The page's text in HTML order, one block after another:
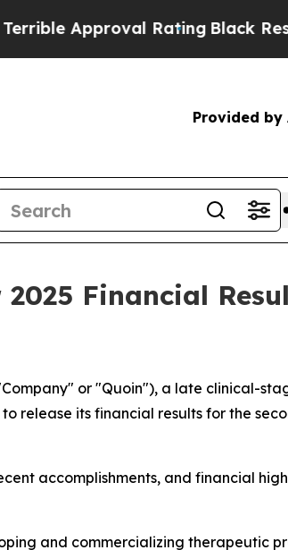
Approval RatingBlack
Provided by
Financial
or "Quoin"), a late clinical-
release its financial results for the
accomplishments, and financial
and commercializing therapeutic